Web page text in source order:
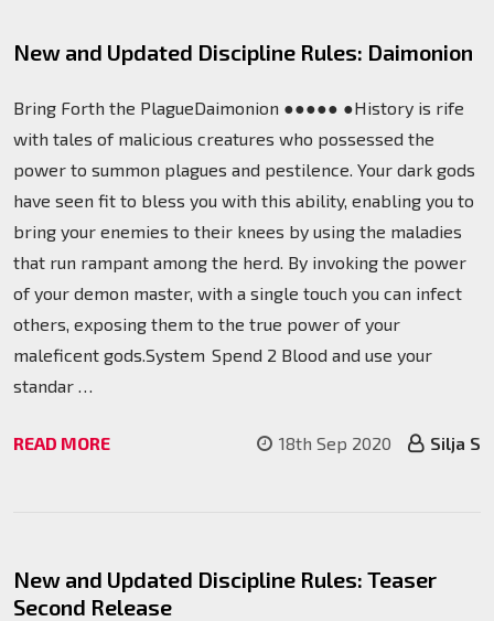
New and Updated Discipline Rules: Daimonion
Bring Forth the PlagueDaimonion ●●●●● ●History is rife
with tales of malicious creatures who possessed the
power to summon plagues and pestilence. Your dark gods
have seen fit to bless you with this ability, enabling you to
bring your enemies to their knees by using the maladies
that run rampant among the herd. By invoking the power
of your demon master, with a single touch you can infect
others, exposing them to the true power of your
maleficent gods.System Spend 2 Blood and use your
standar …
READ MORE 18th Sep 2020 Silja S
New and Updated Discipline Rules: Teaser
Second Release